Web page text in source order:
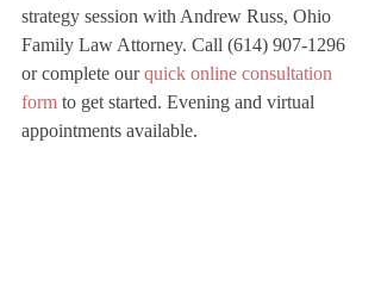
strategy session with Andrew Russ, Ohio
Family Law Attorney. Call (614) 907-1296
or complete our quick online consultation
form to get started. Evening and virtual
appointments available.